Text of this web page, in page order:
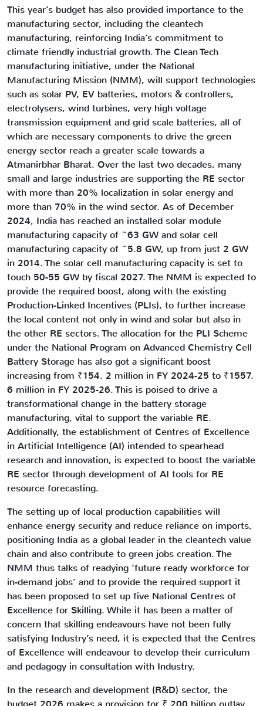
This year’s budget has also provided importance to the
manufacturing sector, including the cleantech
manufacturing, reinforcing India’s commitment to
climate friendly industrial growth. The Clean Tech
manufacturing initiative, under the National
Manufacturing Mission (NMM), will support technologies
such as solar PV, EV batteries, motors & controllers,
electrolysers, wind turbines, very high voltage
transmission equipment and grid scale batteries, all of
which are necessary components to drive the green
energy sector reach a greater scale towards a
Atmanirbhar Bharat. Over the last two decades, many
small and large industries are supporting the RE sector
with more than 20% localization in solar energy and
more than 70% in the wind sector. As of December
2024, India has reached an installed solar module
manufacturing capacity of ~63 GW and solar cell
manufacturing capacity of ~5.8 GW, up from just 2 GW
in 2014. The solar cell manufacturing capacity is set to
touch 50-55 GW by fiscal 2027. The NMM is expected to
provide the required boost, along with the existing
Production-Linked Incentives (PLIs), to further increase
the local content not only in wind and solar but also in
the other RE sectors. The allocation for the PLI Scheme
under the National Program on Advanced Chemistry Cell
Battery Storage has also got a significant boost
increasing from ₹154. 2 million in FY 2024-25 to ₹1557.
6 million in FY 2025-26. This is poised to drive a
transformational change in the battery storage
manufacturing, vital to support the variable RE.
Additionally, the establishment of Centres of Excellence
in Artificial Intelligence (AI) intended to spearhead
research and innovation, is expected to boost the variable
RE sector through development of AI tools for RE
resource forecasting.
The setting up of local production capabilities will
enhance energy security and reduce reliance on imports,
positioning India as a global leader in the cleantech value
chain and also contribute to green jobs creation. The
NMM thus talks of readying ‘future ready workforce for
in-demand jobs’ and to provide the required support it
has been proposed to set up five National Centres of
Excellence for Skilling. While it has been a matter of
concern that skilling endeavours have not been fully
satisfying Industry’s need, it is expected that the Centres
of Excellence will endeavour to develop their curriculum
and pedagogy in consultation with Industry.
In the research and development (R&D) sector, the